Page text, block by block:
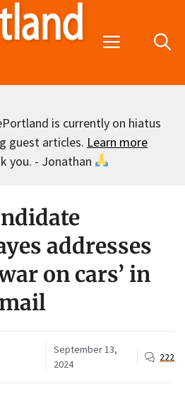
Menu
is currently on hiatus
guest articles. Learn more
you. - Jonathan
addresses
on cars’ in
September 13,
2024
222